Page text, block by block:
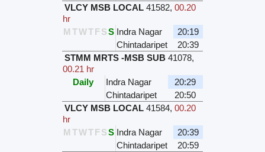
VLCY MSB LOCAL 41582, 00.20
hr
M TWTFSS Indra Nagar
20:19
Chintadaripet
20:39
STMM MRTS -MSB SUB 41078,
00.21 hr
Daily
Indra Nagar
20:29
Chintadaripet
20:50
VLCY MSB LOCAL 41584, 00.20
hr
M TWTFSS Indra Nagar
20:39
Chintadaripet
20:59